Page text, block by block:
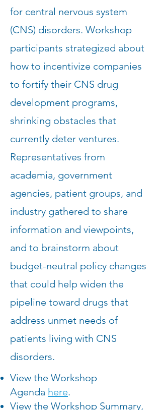
for central nervous system
(CNS) disorders. Workshop
participants strategized about
how to incentivize companies
to fortify their CNS drug
development programs,
shrinking obstacles that
currently deter ventures.
Representatives from
academia, government
agencies, patient groups, and
industry gathered to share
information and viewpoints,
and to brainstorm about
budget-neutral policy changes
that could help widen the
pipeline toward drugs that
address unmet needs of
patients living with CNS
disorders.
View the Workshop
Agenda here.
View the Workshop Summary,